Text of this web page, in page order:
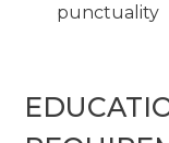
punctuality